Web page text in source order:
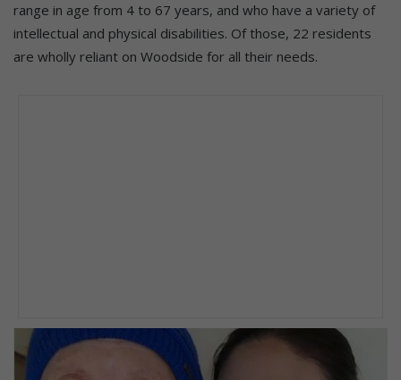
range in age from 4 to 67 years, and who have a variety of
intellectual and physical disabilities. Of those, 22 residents
are wholly reliant on Woodside for all their needs.